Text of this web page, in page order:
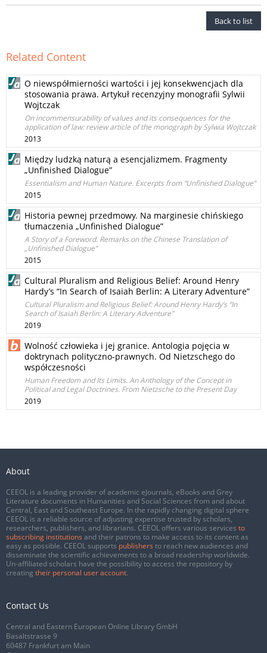
Back to list
Related Content
O niewspółmierności wartości i jej konsekwencjach dla
stosowania prawa. Artykuł recenzyjny monografii Sylwii
Wojtczak
On incommensurability of values and its consequences for the
application of law: review article of the monograph by Sylwia Wojtczak
2013
Między ludzką naturą a esencjalizmem. Fragmenty
„Unfinished Dialogue”
Essentialism and Human Nature. Excerpts from “Unfinished Dialogue”
2015
Historia pewnej przedmowy. Na marginesie chińskiego
tłumaczenia „Unfinished Dialogue”
A Story of a Foreword. Remarks on the Chinese Translation of
„Unfinished Dialogue”
2015
Cultural Pluralism and Religious Belief: Around Henry
Hardy’s “In Search of Isaiah Berlin: A Literary Adventure”
Cultural Pluralism and Religious Belief: Around Henry Hardy’s “In
Search of Isaiah Berlin: A Literary Adventure”
2019
Wolność człowieka i jej granice. Antologia pojęcia w
doktrynach polityczno-prawnych. Od Nietzschego do
współczesności
Human Freedom and Its Limits. An Anthology of the Concept in
Political and Legal Doctrines. From Nietzsche to the Present Day
2019
About
CEEOL is a leading provider of academic eJournals, eBooks and Grey
Literature documents in Humanities and Social Sciences from and about
Central, East and Southeast Europe. In the rapidly changing digital sphere
CEEOL is a reliable source of adjusting expertise trusted by scholars,
researchers, publishers, and librarians. CEEOL offers various services to
subscribing institutions and their patrons to make access to its content as
easy as possible. CEEOL supports publishers to reach new audiences and
disseminate the scientific achievements to a broad readership worldwide.
Un-affiliated scholars have the possibility to access the repository by
creating their personal user account.
Contact Us
Central and Eastern European Online Library GmbH
Basaltstrasse 9
60487 Frankfurt am Main